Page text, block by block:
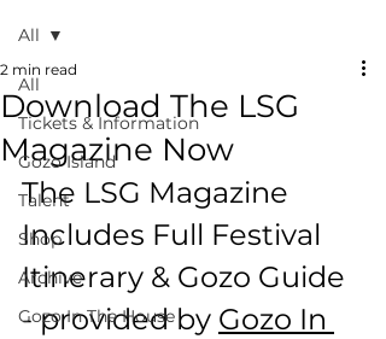
All
Tickets & Information
Gozo Island
Talent
Shop
Archive
Gozo In The House
All
Download The LSG
Magazine Now
2 min read
The LSG Magazine
Includes Full Festival
Itinerary & Gozo Guide
- provided by Gozo In